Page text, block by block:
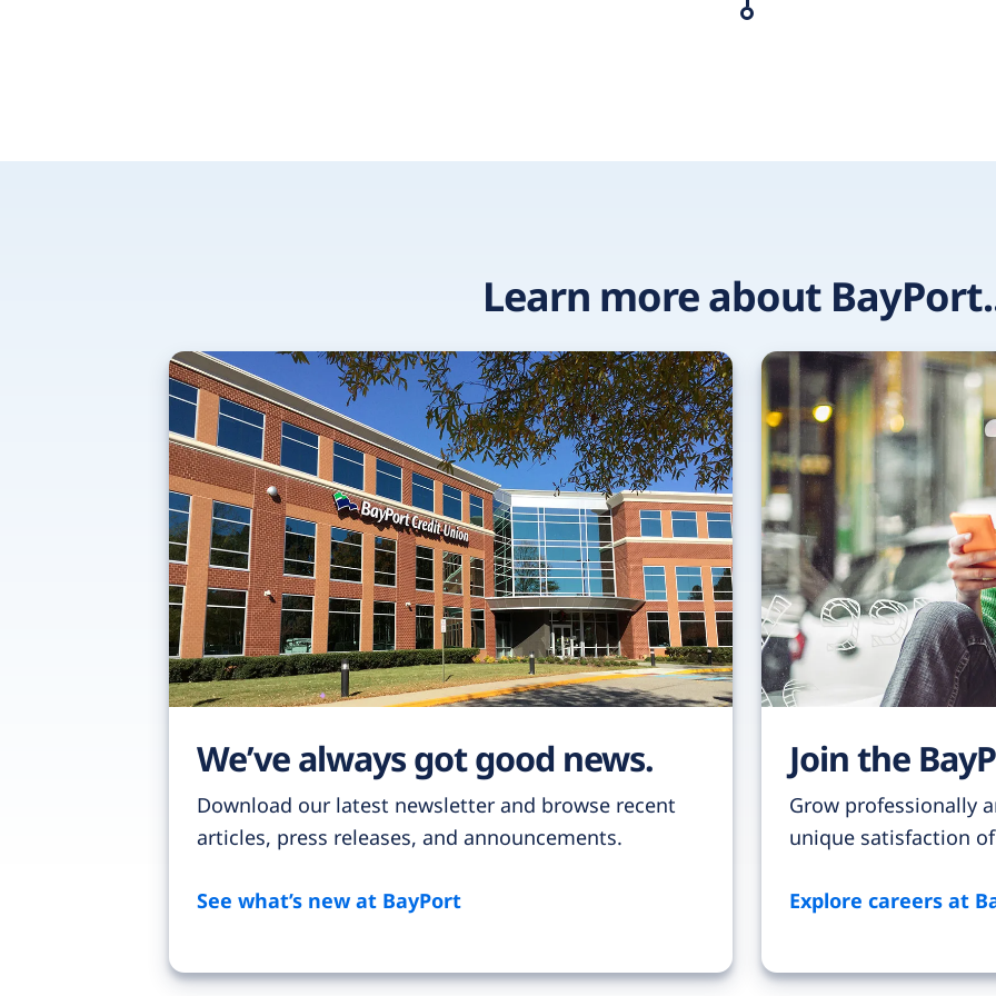
Learn more about
We’ve always got good news.
Download our latest newsletter and browse recent
articles, press releases, and announcements.
See what’s new at BayPort
Join the
Grow professionally
unique satisfaction
Explore careers at